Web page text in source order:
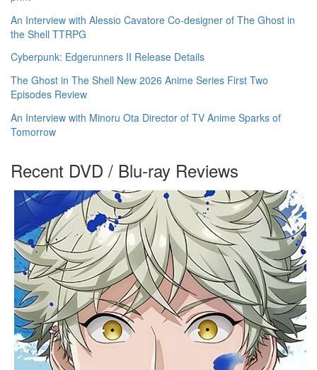
An Interview with Alessio Cavatore Co-designer of The Ghost in
the Shell TTRPG
Cyberpunk: Edgerunners II Release Details
The Ghost in The Shell New 2026 Anime Series First Two
Episodes Review
An Interview with Minoru Ota Director of TV Anime Sparks of
Tomorrow
Recent DVD / Blu-ray Reviews